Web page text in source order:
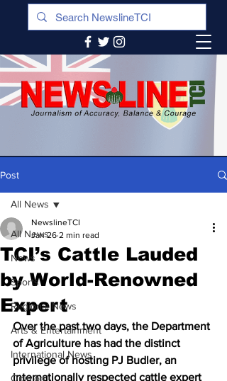
Post
All News
News
Sports
Regional News
Arts & Entertainment
International News
Opinion
All News
TCI’s Cattle Lauded
by World-Renowned
Expert
NewslineTCI
Jan 26 2 min read
Over the past two days, the Department
of Agriculture has had the distinct
privilege of hosting PJ Budler, an
internationally respected cattle expert